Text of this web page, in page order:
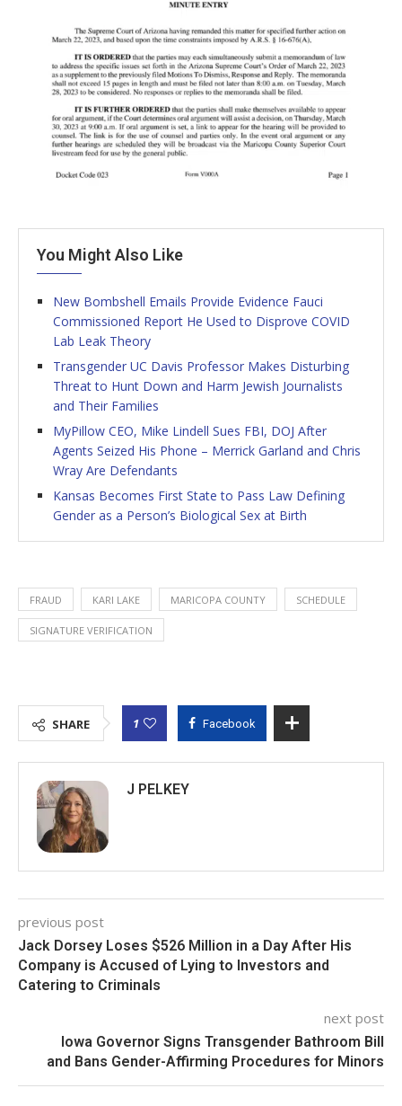
You Might Also Like
New Bombshell Emails Provide Evidence Fauci
Commissioned Report He Used to Disprove COVID
Lab Leak Theory
Transgender UC Davis Professor Makes Disturbing
Threat to Hunt Down and Harm Jewish Journalists
and Their Families
MyPillow CEO, Mike Lindell Sues FBI, DOJ After
Agents Seized His Phone – Merrick Garland and Chris
Wray Are Defendants
Kansas Becomes First State to Pass Law Defining
Gender as a Person’s Biological Sex at Birth
FRAUD KARI LAKE MARICOPA COUNTY SCHEDULE
SIGNATURE VERIFICATION
SHARE 1 Facebook
J PELKEY
previous post
Jack Dorsey Loses $526 Million in a Day After His
Company is Accused of Lying to Investors and
Catering to Criminals
next post
Iowa Governor Signs Transgender Bathroom Bill
and Bans Gender-Affirming Procedures for Minors